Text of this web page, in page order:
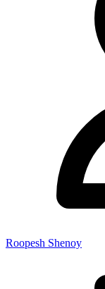
Roopesh Shenoy